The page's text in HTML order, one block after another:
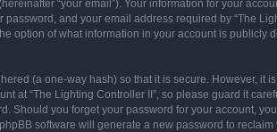
“your email”). Your information for your
password, and your email address required by “The
option of what information in your account is publicly
(a one-way hash) so that it is secure. However, it
at “The Lighting Controller II”, so please guard it
Should you forget your password for your account,
software will generate a new password to reclaim